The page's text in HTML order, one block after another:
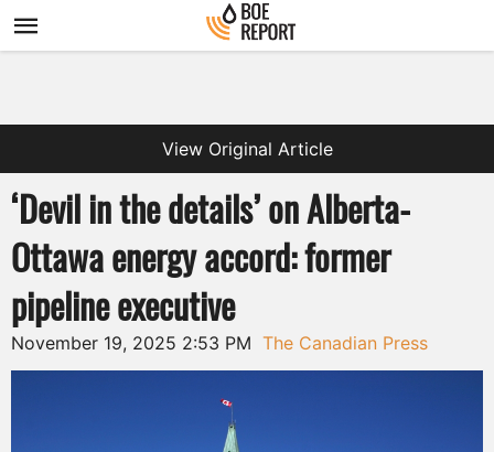
View Original Article
‘Devil in the details’ on Alberta-
Ottawa energy accord: former
pipeline executive
November 19, 2025 2:53 PM The Canadian Press